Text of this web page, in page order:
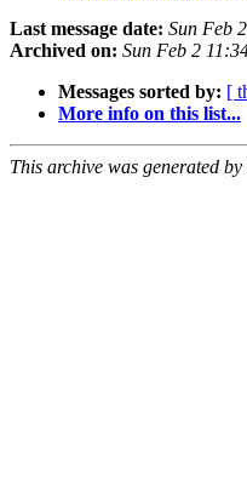
Last message date: Sun Feb
Archived on: Sun Feb 2
Messages sorted by: [
More info on this list...
This archive was generated